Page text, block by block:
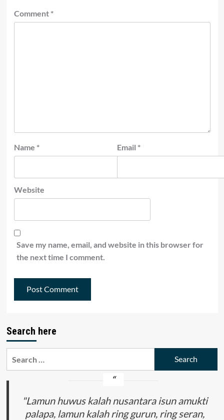
Comment *
Name * Email *
Website
Save my name, email, and website in this browser for
the next time I comment.
Search here
"Lamun huwus kalah nusantara isun amukti
palapa, lamun kalah ring gurun, ring seran,